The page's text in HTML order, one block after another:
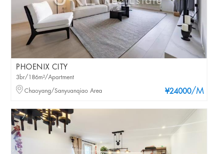
PHOENIX CITY
¥24000/M
3br/186m²/Apartment
Chaoyang/Sanyuanqiao Area